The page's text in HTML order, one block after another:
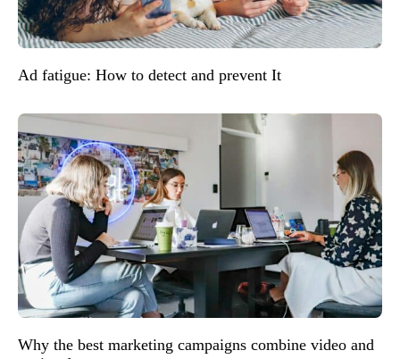
Ad fatigue: How to detect and prevent It
Why the best marketing campaigns combine video and